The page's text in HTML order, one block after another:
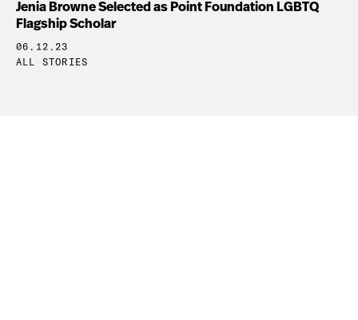
Jenia Browne Selected as Point Foundation LGBTQ
Flagship Scholar
06.12.23
ALL STORIES